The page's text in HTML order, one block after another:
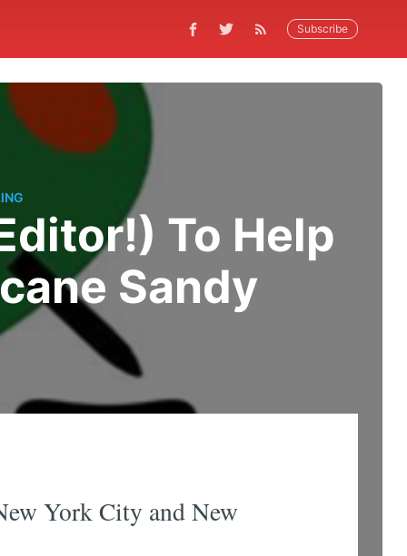
Subscribe
To Help
Sandy
York City and New